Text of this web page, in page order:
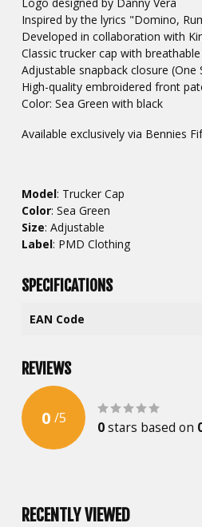
Inspired by the lyrics "Domino,
Developed in collaboration with
Classic trucker cap with
Adjustable snapback closure (One
High-quality embroidered front
Color: Sea Green with black
Available exclusively via Bennies
Model: Trucker Cap
Color: Sea Green
Size: Adjustable
Label: PMD Clothing
SPECIFICATIONS
EAN Code
REVIEWS
0 /5
0stars based on
RECENTLY VIEWED